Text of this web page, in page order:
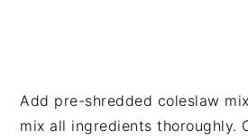
Add pre-shredded coleslaw
mix all ingredients thoroughly.